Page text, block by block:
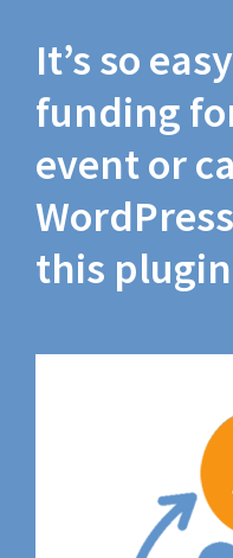
It’s so
funding
event or
this